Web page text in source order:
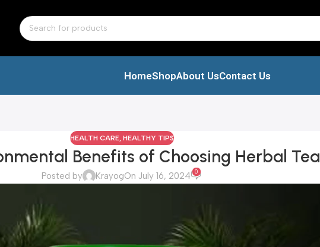
HomeShopAbout UsContact Us
HEALTH CARE, HEALTHY TIPS
Benefits of Choosing Herbal Tea
Posted by KrayogOn July 16, 2024 0